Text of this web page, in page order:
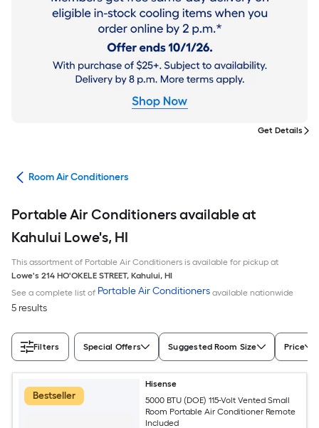
Get Details
Room Air Conditioners
Portable Air Conditioners available at
Kahului Lowe's, HI
This assortment of Portable Air Conditioners is available for pickup at
Lowe's 214 HO'OKELE STREET, Kahului, HI
See a complete list of Portable Air Conditioners available nationwide
5 results
Filters Special Offers Suggested Room Size Price
Bestseller
Hisense
5000 BTU (DOE) 115-Volt Vented Small
Room Portable Air Conditioner Remote
Included